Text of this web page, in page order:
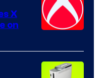
X
on